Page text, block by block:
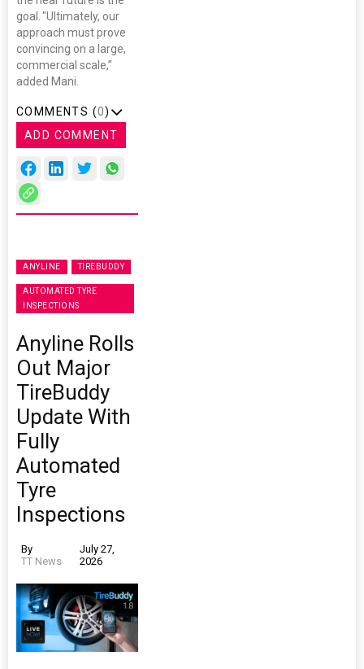
goal. "Ultimately, our
approach must prove
convincing on a large,
commercial scale,”
added Mani.
COMMENTS (0)
ADD COMMENT
ANYLINE TIREBUDDY
AUTOMATED TYRE
INSPECTIONS
Anyline Rolls
Out Major
TireBuddy
Update With
Fully
Automated
Tyre
Inspections
By
TT News
July 27,
2026